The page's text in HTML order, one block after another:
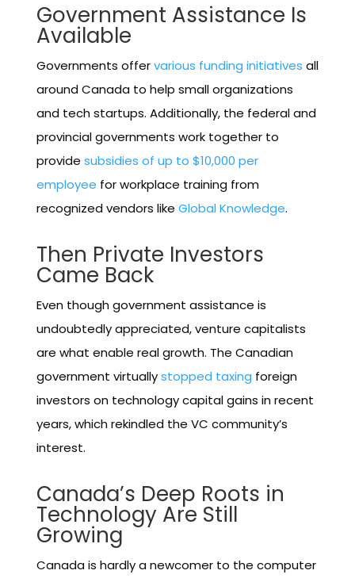
Government Assistance Is
Available
Governments offervarious funding initiatives all
around Canada to help small organizations
and tech startups. Additionally, the federal and
provincial governments work together to
provide subsidies of up to $10,000 per
employee for workplace training from
recognized vendors like Global Knowledge.
Then Private Investors
Came Back
Even though government assistance is
undoubtedly appreciated, venture capitalists
are what enable real growth. The Canadian
government virtuallystopped taxing foreign
investors on technology capital gains in recent
years, which rekindled the VC community’s
interest.
Canada’s Deep Roots in
Technology Are Still
Growing
Canada is hardly a newcomer to the computer